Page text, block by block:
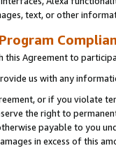
text, or other
this Agreement to
us with any
or if you violate
the right to
payable to you
in excess of this